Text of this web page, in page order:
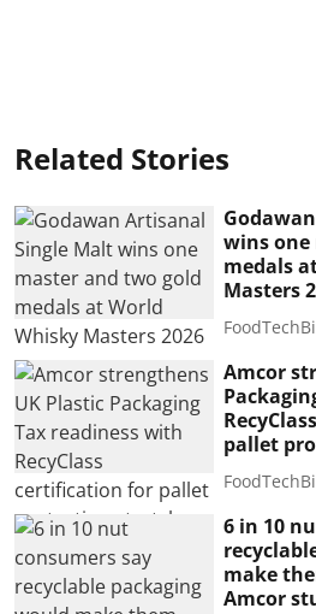
Related Stories
wins
medals
Masters
Amcor
pallet
6 in 10
make
Amcor